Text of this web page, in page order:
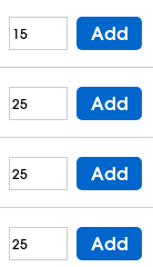
Add
Add
Add
Add